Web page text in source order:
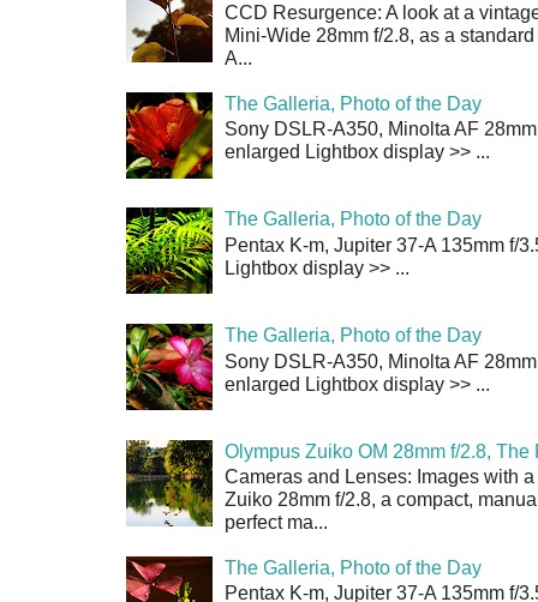
CCD Resurgence: A look at a
Mini-Wide 28mm f/2.8, as a
A...
The Galleria, Photo of the Day
Sony DSLR-A350, Minolta AF
enlarged Lightbox display >> ...
The Galleria, Photo of the Day
Pentax K-m, Jupiter 37-A 135mm f/
Lightbox display >> ...
The Galleria, Photo of the Day
Sony DSLR-A350, Minolta AF
enlarged Lightbox display >> ...
Olympus Zuiko OM 28mm f/2.8, The
Cameras and Lenses: Images with
Zuiko 28mm f/2.8, a compact,
perfect ma...
The Galleria, Photo of the Day
Pentax K-m, Jupiter 37-A 135mm f/